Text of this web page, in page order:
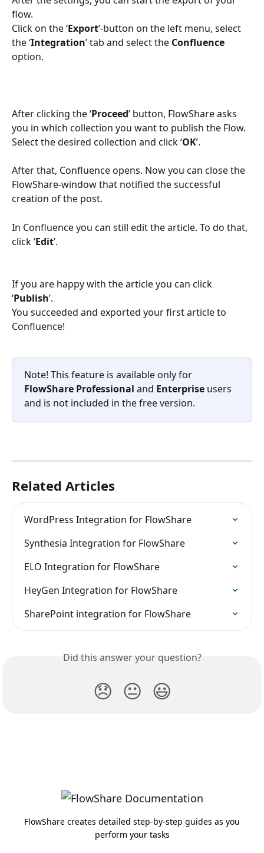
flow.
Click on the ‘Export’-button on the left menu, select
the ‘Integration’ tab and select the Confluence
option.
After clicking the ‘Proceed’ button, FlowShare asks
you in which collection you want to publish the Flow.
Select the desired collection and click ‘OK’.
After that, Confluence opens. Now you can close the
FlowShare-window that notified the successful
creation of the post.
In Confluence you can still edit the article. To do that,
click ‘Edit’.
If you are happy with the article you can click
‘Publish’.
You succeeded and exported your first article to
Confluence!
Note! This feature is available only for
FlowShare Professional and Enterprise users
and is not included in the free version.
Related Articles
WordPress Integration for FlowShare
Synthesia Integration for FlowShare
ELO Integration for FlowShare
HeyGen Integration for FlowShare
SharePoint integration for FlowShare
Did this answer your question?
😞 😐 😃
FlowShare creates detailed step-by-step guides as you
perform your tasks